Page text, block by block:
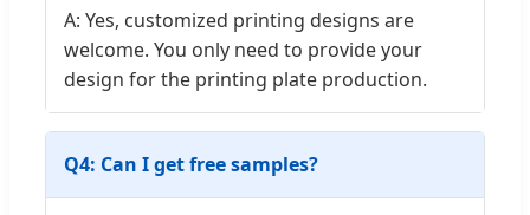
A: Yes, customized printing designs are
welcome. You only need to provide your
design for the printing plate production.
Q4: Can I get free samples?